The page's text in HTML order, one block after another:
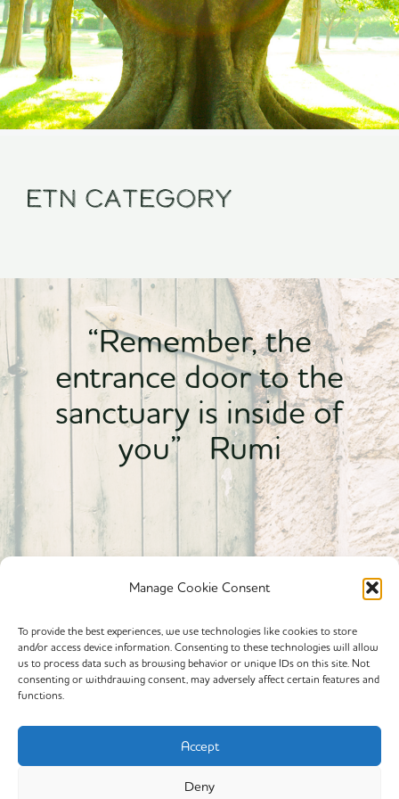
Manage Cookie Consent
To provide the best experiences, we use technologies like cookies to store
and/or access device information. Consenting to these technologies will allow
us to process data such as browsing behavior or unique IDs on this site. Not
consenting or withdrawing consent, may adversely affect certain features and
functions.
Accept
Deny
Etn Category
“Remember, the
entrance door to the
sanctuary is inside of
you” Rumi
Powered By calmyourspirit
Offerings
Yin Yoga